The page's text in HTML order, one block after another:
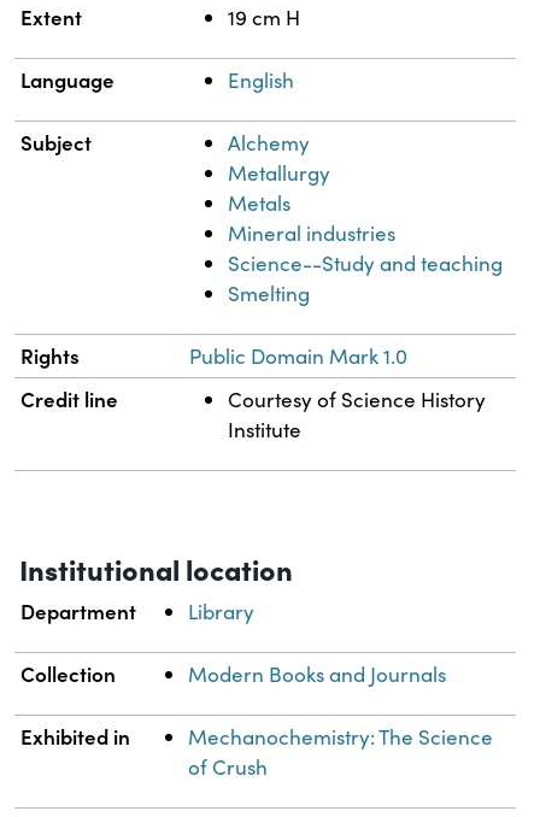
Extent 19 cm H
Language English
Subject
Alchemy
Metallurgy
Metals
Mineral industries
Science--Study and teaching
Smelting
Rights Public Domain Mark 1.0
Credit line
Courtesy of Science History
Institute
Institutional location
Department Library
Collection Modern Books and Journals
Exhibited in
Mechanochemistry: The Science
of Crush